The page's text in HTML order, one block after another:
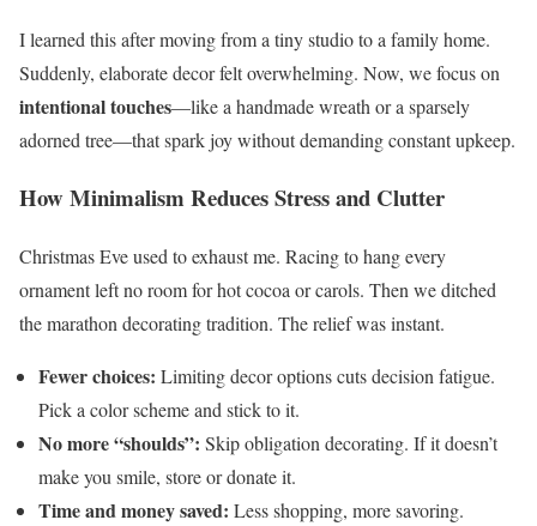
I learned this after moving from a tiny studio to a family home.
Suddenly, elaborate decor felt overwhelming. Now, we focus on
intentional touches—like a handmade wreath or a sparsely
adorned tree—that spark joy without demanding constant upkeep.
How Minimalism Reduces Stress and Clutter
Christmas Eve used to exhaust me. Racing to hang every
ornament left no room for hot cocoa or carols. Then we ditched
the marathon decorating tradition. The relief was instant.
Fewer choices: Limiting decor options cuts decision fatigue.
Pick a color scheme and stick to it.
No more “shoulds”: Skip obligation decorating. If it doesn’t
make you smile, store or donate it.
Time and money saved: Less shopping, more savoring.